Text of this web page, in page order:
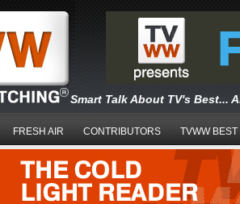
Smart Talk About TV's Best...
FRESH AIR CONTRIBUTORS TVWW BEST